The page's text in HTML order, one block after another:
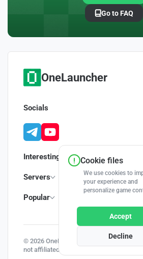
Go to FAQ
OneLauncher
Interesting
Servers
Popular
Socials
© 2026 OneLauncher - Your Minecraft
not affiliated with Minecraft and Mojang
Cookie files
We use cookies to
your experience and
personalize game
Accept
Decline